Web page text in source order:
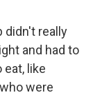
didn't really
and had to
eat, like
were